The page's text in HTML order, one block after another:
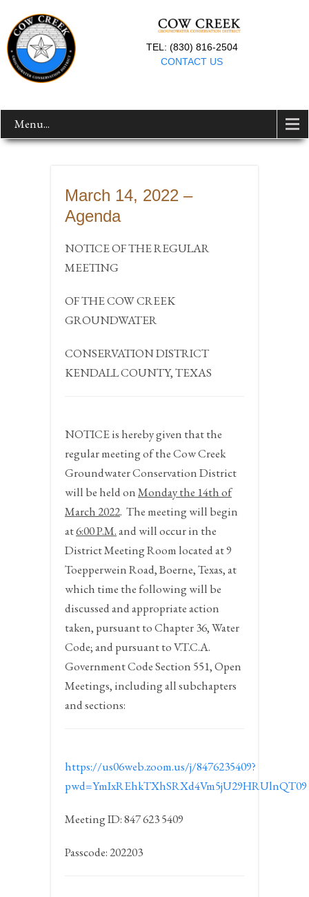
TEL: (830) 816-2504
CONTACT US
Menu...
March 14, 2022 –
Agenda
NOTICE OF THE REGULAR
MEETING
OF THE COW CREEK
GROUNDWATER
CONSERVATION DISTRICT
KENDALL COUNTY, TEXAS
NOTICEis hereby given that the
regular meeting of the Cow Creek
Groundwater Conservation District
will be held onMonday the 14thof
March 2022. The meeting will begin
at6:00 P.M.and will occur in the
District Meeting Room located at 9
Toepperwein Road, Boerne, Texas, at
which time the following will be
discussed and appropriate action
taken, pursuant to Chapter 36, Water
Code; and pursuant to V.T.C.A.
Government Code Section 551, Open
Meetings, including all subchapters
and sections:
https://us06web.zoom.us/j/8476235409?
pwd=YmIxREhkTXhSRXd4Vm5jU29HRUlnQT09
Meeting ID: 847 623 5409
Passcode: 202203